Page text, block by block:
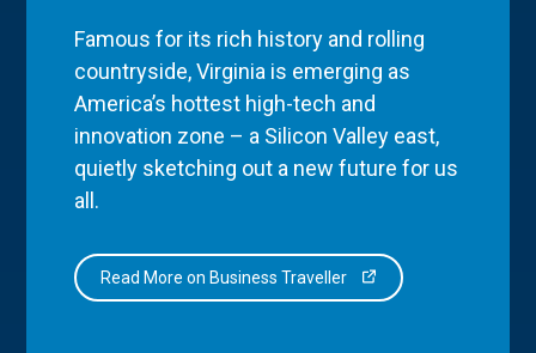
Famous for its rich history and rolling
countryside, Virginia is emerging as
America’s hottest high-tech and
innovation zone – a Silicon Valley east,
quietly sketching out a new future for us
all.
Read More on Business Traveller